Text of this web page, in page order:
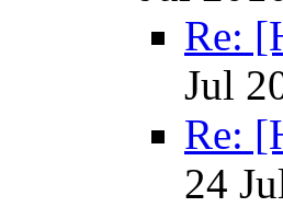
Re:
Jul
Re:
24